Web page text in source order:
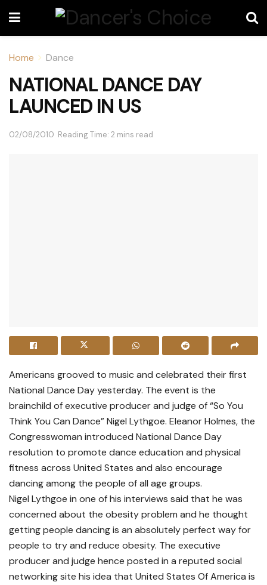
Home Dance
NATIONAL DANCE DAY
LAUNCED IN US
02/08/2010 Reading Time: 2 mins read
Americans grooved to music and celebrated their first
National Dance Day yesterday. The event is the
brainchild of executive producer and judge of “So You
Think You Can Dance” Nigel Lythgoe. Eleanor Holmes, the
Congresswoman introduced National Dance Day
resolution to promote dance education and physical
fitness across United States and also encourage
dancing among the people of all age groups.
Nigel Lythgoe in one of his interviews said that he was
concerned about the obesity problem and he thought
getting people dancing is an absolutely perfect way for
people to try and reduce obesity. The executive
producer and judge hence posted in a reputed social
networking site his idea that United States Of America is